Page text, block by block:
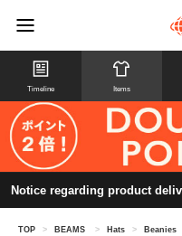
Timeline Items
Notice regarding product
TOP > BEAMS > Hats > Beanies